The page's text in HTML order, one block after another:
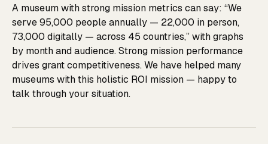
A museum with strong mission metrics can say: “We
serve 95,000 people annually — 22,000 in person,
73,000 digitally — across 45 countries,” with graphs
by month and audience. Strong mission performance
drives grant competitiveness. We have helped many
museums with this holistic ROI mission — happy to
talk through your situation.